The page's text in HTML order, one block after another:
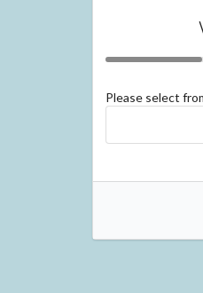
Please select